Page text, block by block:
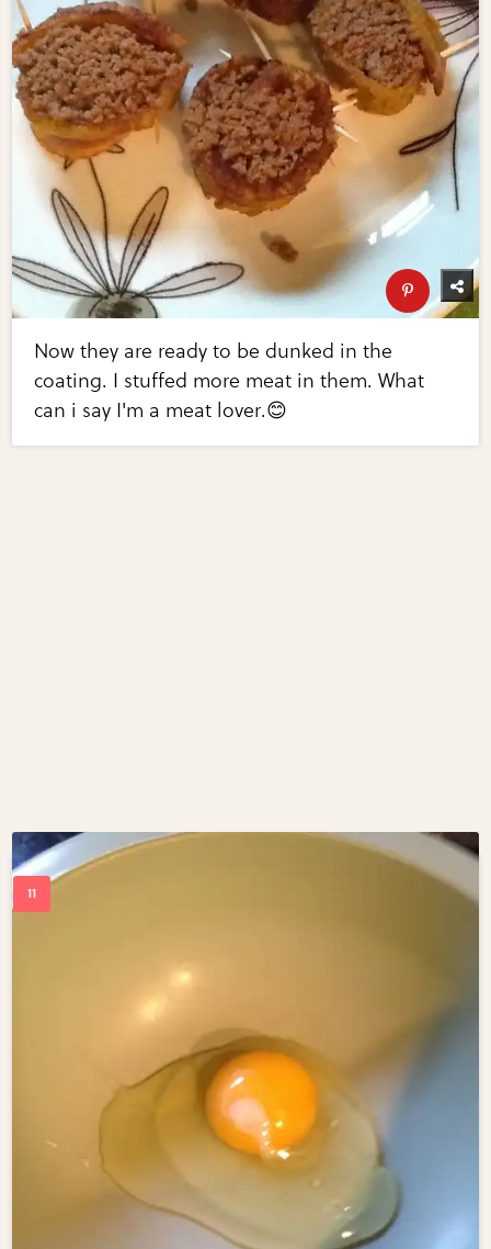
Now they are ready to be dunked in the
coating. I stuffed more meat in them. What
can i say I'm a meat lover.😊